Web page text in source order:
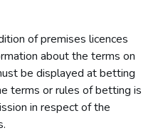
of premises licences
about the terms on
be displayed at betting
terms or rules of betting is
in respect of the